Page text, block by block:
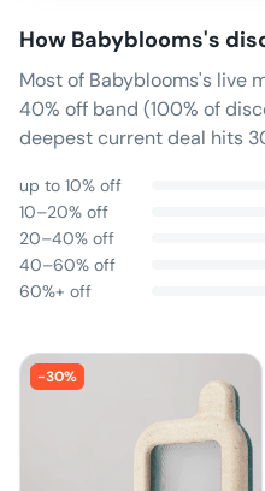
How Babyblooms's
Most of Babyblooms's live
40% off band (100% of
deepest current deal hits
up to 10% off
10–20% off
20–40% off
40–60% off
60%+ off
-30%